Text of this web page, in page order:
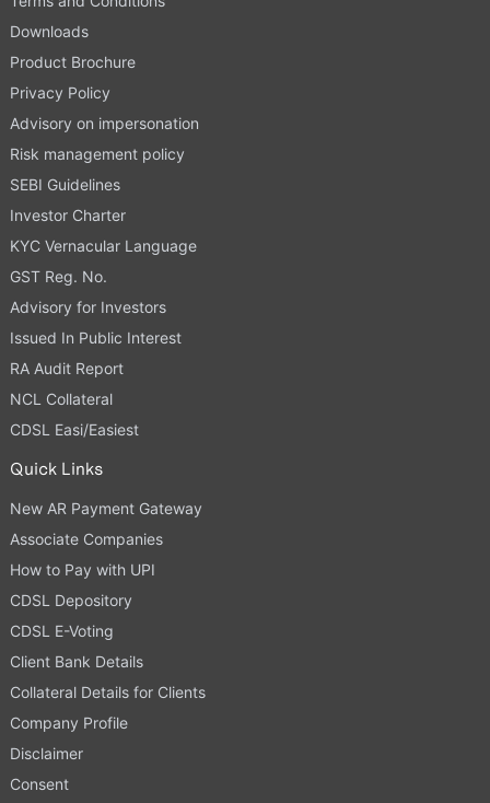
Downloads
Product Brochure
Privacy Policy
Advisory on impersonation
Risk management policy
SEBI Guidelines
Investor Charter
KYC Vernacular Language
GST Reg. No.
Advisory for Investors
Issued In Public Interest
RA Audit Report
NCL Collateral
CDSL Easi/Easiest
Quick Links
New AR Payment Gateway
Associate Companies
How to Pay with UPI
CDSL Depository
CDSL E-Voting
Client Bank Details
Collateral Details for Clients
Company Profile
Disclaimer
Consent